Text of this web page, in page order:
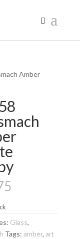
Amber
Glass,
Tags:amber,art